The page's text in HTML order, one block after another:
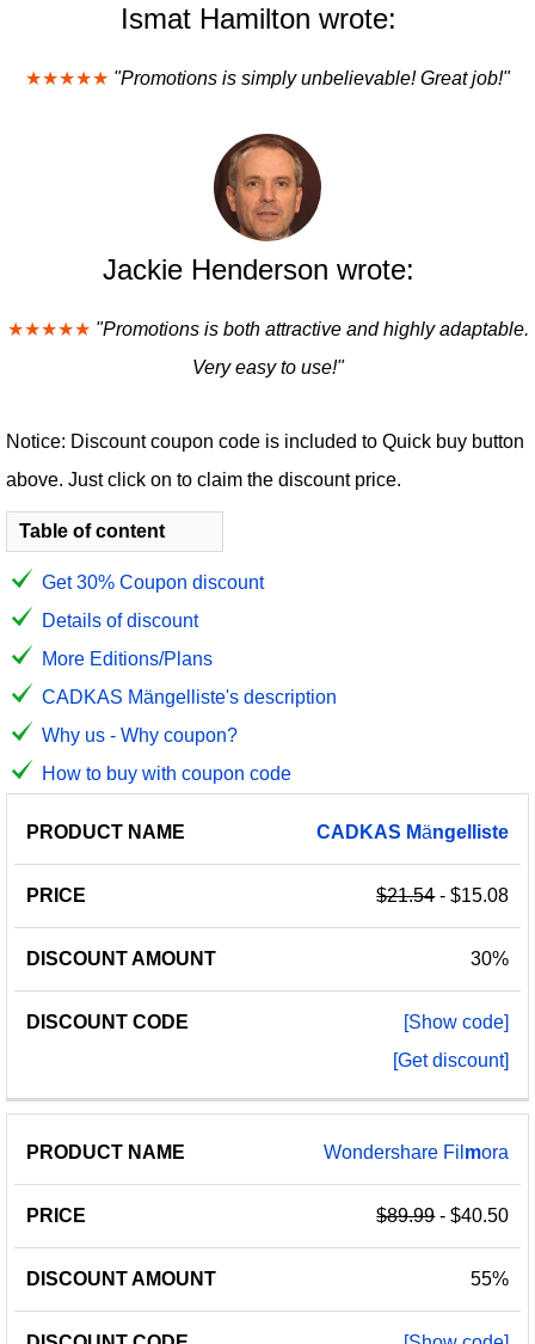
Ismat Hamilton wrote:
★★★★★ "Promotions is simply unbelievable! Great job!"
Jackie Henderson wrote:
★★★★★ "Promotions is both attractive and highly adaptable.
Very easy to use!"
Notice: Discount coupon code is included to Quick buy button
above. Just click on to claim the discount price.
Table of content
Get 30% Coupon discount
Details of discount
More Editions/Plans
CADKAS Mängelliste's description
Why us - Why coupon?
How to buy with coupon code
PRODUCT
PRICE
DISCOUNT
DISCOUNT
CADKAS Mängelliste
$21.54- $15.08
30%
[Show code]
[Get discount]
Wondershare Fil mora
$89.99- $40.50
55%